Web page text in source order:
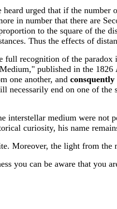
urged that if the
in number that there are
to the square of the
Thus the effects of
recognition of the paradox
published in the 1826
one another, and consquently
end on one of the
medium were not
curiosity, his name
Moreover, the light from
you can be aware that you